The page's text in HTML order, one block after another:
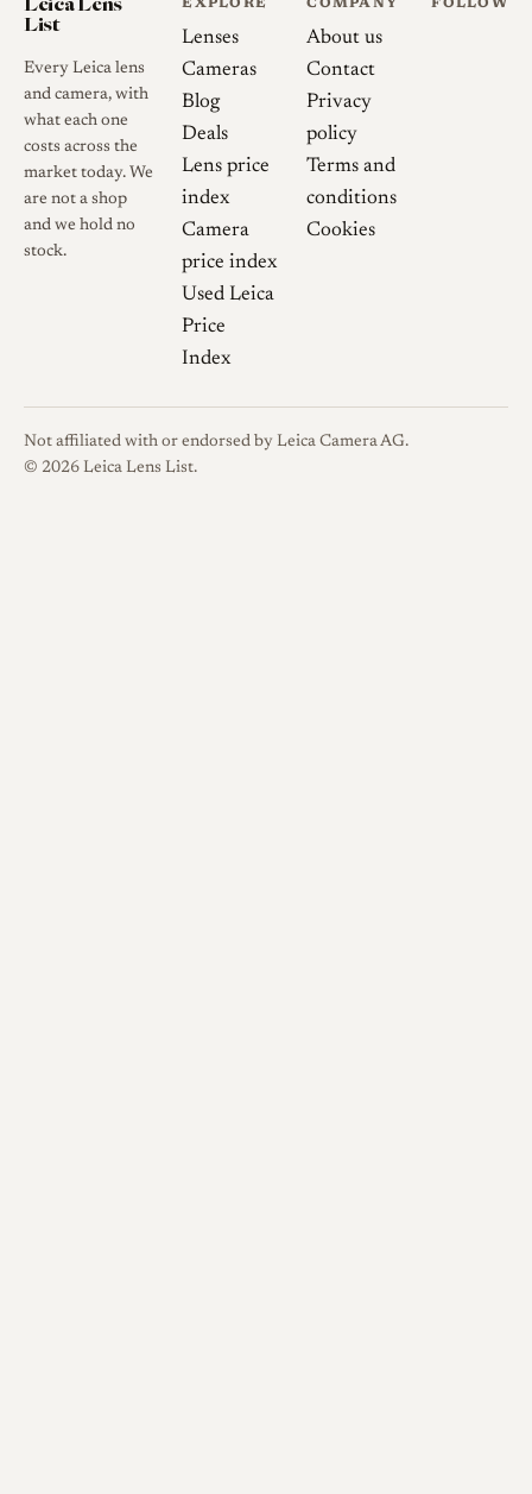
List
Every Leica lens
and camera, with
what each one
costs across the
market today. We
are not a shop
and we hold no
stock.
EXPLORE
Lenses
Cameras
Blog
Deals
Lens price
index
Camera
price index
Used Leica
Price
Index
COMPANY
About us
Contact
Privacy
policy
Terms and
conditions
Cookies
FOLLOW
Not affiliated with or endorsed by Leica Camera AG.
© 2026 Leica Lens List.